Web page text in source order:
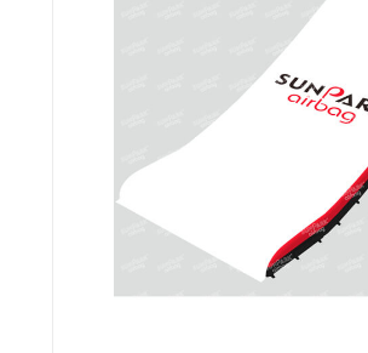
Inflatable FMX
Airbag for